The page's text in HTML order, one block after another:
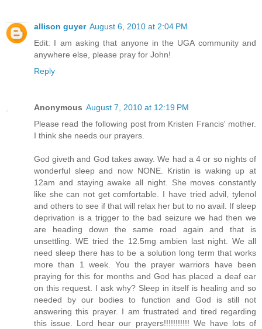
allison guyer August 6, 2010 at 2:04 PM
Edit: I am asking that anyone in the UGA community and
anywhere else, please pray for John!
Reply
Anonymous August 7, 2010 at 12:19 PM
Please read the following post from Kristen Francis' mother.
I think she needs our prayers.
God giveth and God takes away. We had a 4 or so nights of
wonderful sleep and now NONE. Kristin is waking up at
12am and staying awake all night. She moves constantly
like she can not get comfortable. I have tried advil, tylenol
and others to see if that will relax her but to no avail. If sleep
deprivation is a trigger to the bad seizure we had then we
are heading down the same road again and that is
unsettling. WE tried the 12.5mg ambien last night. We all
need sleep there has to be a solution long term that works
more than 1 week. You the prayer warriors have been
praying for this for months and God has placed a deaf ear
on this request. I ask why? Sleep in itself is healing and so
needed by our bodies to function and God is still not
answering this prayer. I am frustrated and tired regarding
this issue. Lord hear our prayers!!!!!!!!!!! We have lots of